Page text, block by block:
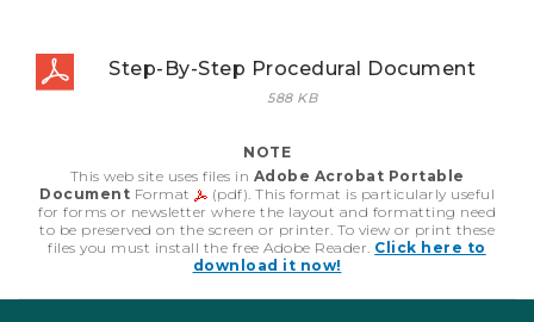
Step-By-Step Procedural Document
588 KB
NOTE
This web site uses files in Adobe Acrobat Portable
Document Format
(pdf). This format is particularly useful
for forms or newsletter where the layout and formatting need
to be preserved on the screen or printer. To view or print these
files you must install the free Adobe Reader. Click here to
download it now!